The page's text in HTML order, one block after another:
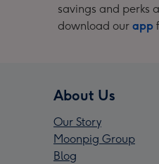
savings and perks
download our app
About Us
Our Story
Moonpig Group
Blog